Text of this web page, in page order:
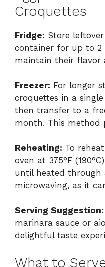
Croquettes
Fridge: Store
container for up to 2
maintain their flavor
Freezer: For longer
croquettes in a
then transfer to a
month. This method
Reheating: To
oven at 375°F
until heated through
microwaving, as it
Serving Suggestion:
marinara sauce or
delightful taste
What to